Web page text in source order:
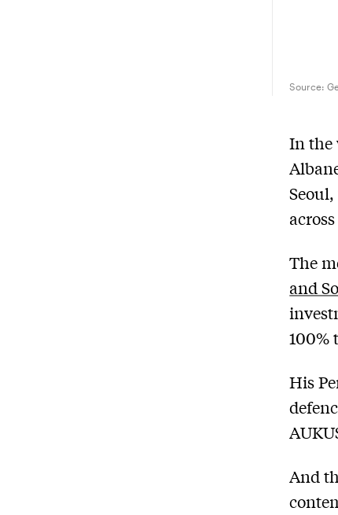
Source:
In the
The
and
100%
His
And